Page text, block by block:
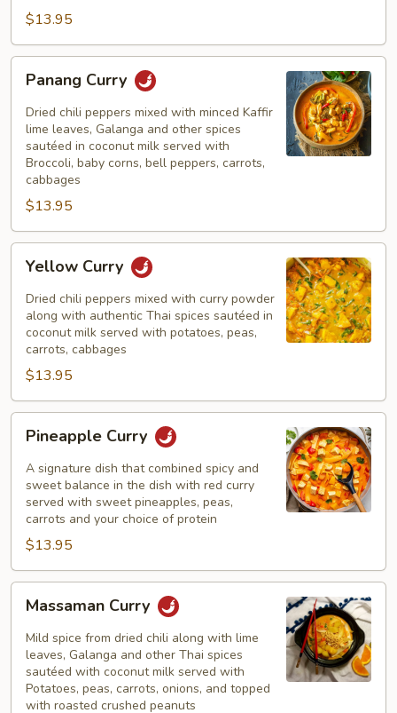
$13.95
Curry
Panang Curry
Dried chili peppers mixed with minced Kaffir
lime leaves, Galanga and other spices
sautéed in coconut milk served with
Broccoli, baby corns, bell peppers, carrots,
cabbages
$13.95
Curry
Yellow Curry
Dried chili peppers mixed with curry powder
along with authentic Thai spices sautéed in
coconut milk served with potatoes, peas,
carrots, cabbages
$13.95
Curry
Pineapple Curry
A signature dish that combined spicy and
sweet balance in the dish with red curry
served with sweet pineapples, peas,
carrots and your choice of protein
$13.95
Curry
Massaman Curry
Mild spice from dried chili along with lime
leaves, Galanga and other Thai spices
sautéed with coconut milk served with
Potatoes, peas, carrots, onions, and topped
with roasted crushed peanuts